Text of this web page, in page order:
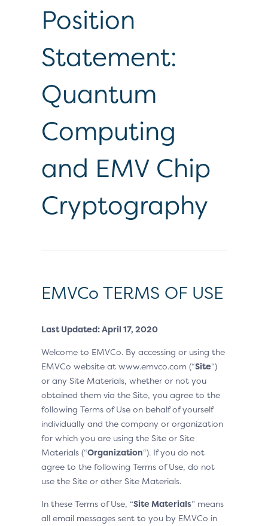
Position
Statement:
Quantum
Computing
and EMV Chip
Cryptography
EMVCo TERMS OF USE
Last Updated: April 17, 2020
Welcome to EMVCo. By accessing or using the
EMVCo website at www.emvco.com (“Site“)
or any Site Materials, whether or not you
obtained them via the Site, you agree to the
following Terms of Use on behalf of yourself
individually and the company or organization
for which you are using the Site or Site
Materials (“Organization“). If you do not
agree to the following Terms of Use, do not
use the Site or other Site Materials.
In these Terms of Use, “Site Materials” means
all email messages sent to you by EMVCo in